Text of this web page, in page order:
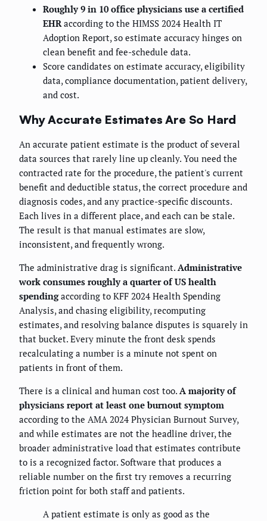
Roughly 9 in 10 office physicians use a certified
EHRaccording to the HIMSS 2024 Health IT
Adoption Report, so estimate accuracy hinges on
clean benefit and fee-schedule data.
Score candidates on estimate accuracy, eligibility
data, compliance documentation, patient delivery,
and cost.
Why Accurate Estimates Are So Hard
An accurate patient estimate is the product of several
data sources that rarely line up cleanly. You need the
contracted rate for the procedure, the patient's current
benefit and deductible status, the correct procedure and
diagnosis codes, and any practice-specific discounts.
Each lives in a different place, and each can be stale.
The result is that manual estimates are slow,
inconsistent, and frequently wrong.
The administrative drag is significant. Administrative
work consumes roughly a quarter of US health
spendingaccording to KFF 2024 Health Spending
Analysis, and chasing eligibility, recomputing
estimates, and resolving balance disputes is squarely in
that bucket. Every minute the front desk spends
recalculating a number is a minute not spent on
patients in front of them.
There is a clinical and human cost too. A majority of
physicians report at least one burnout symptom
according to the AMA 2024 Physician Burnout Survey,
and while estimates are not the headline driver, the
broader administrative load that estimates contribute
to is a recognized factor. Software that produces a
reliable number on the first try removes a recurring
friction point for both staff and patients.
A patient estimate is only as good as the